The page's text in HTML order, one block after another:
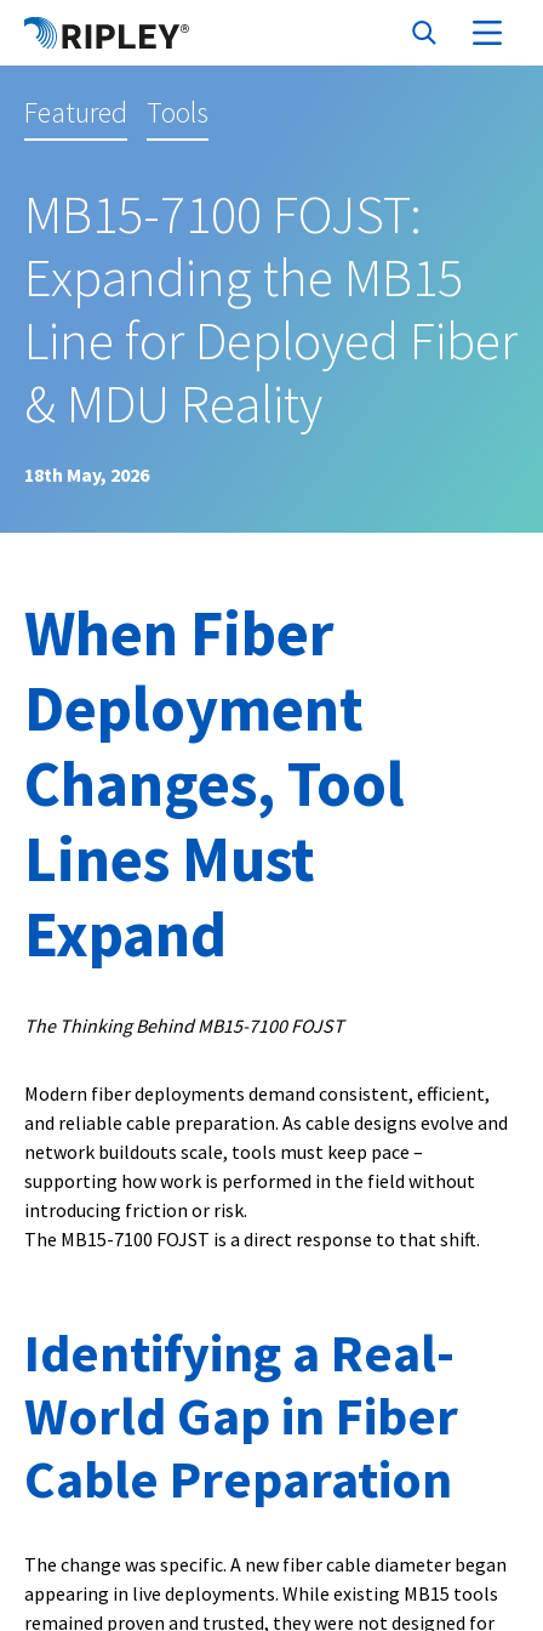
Featured Tools
MB15-7100 FOJST:
Expanding the MB15
Line for Deployed Fiber
& MDU Reality
18th May, 2026
When Fiber
Deployment
Changes, Tool
Lines Must
Expand
The Thinking Behind MB15-7100 FOJST
Modern fiber deployments demand consistent, efficient,
and reliable cable preparation. As cable designs evolve and
network buildouts scale, tools must keep pace –
supporting how work is performed in the field without
introducing friction or risk.
The MB15-7100 FOJST is a direct response to that shift.
Identifying a Real-
World Gap in Fiber
Cable Preparation
The change was specific. A new fiber cable diameter began
appearing in live deployments. While existing MB15 tools
remained proven and trusted, they were not designed for